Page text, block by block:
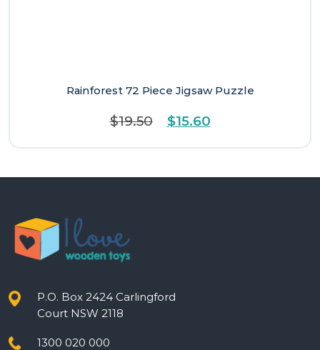
Rainforest 72 Piece Jigsaw Puzzle
$19.50
Original
was:
$15.60Current
is:
P.O. Box 2424 Carlingford
Court NSW 2118
1300 020 000